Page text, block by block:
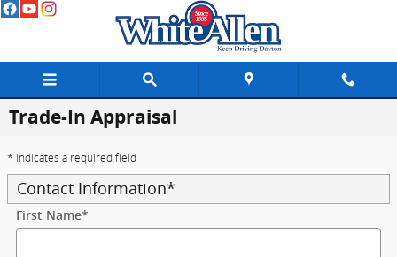
Skip to main content
Trade-In Appraisal
* Indicates a required field
Contact Information*
First Name*